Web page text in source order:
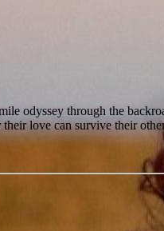
odyssey through the
love can survive their